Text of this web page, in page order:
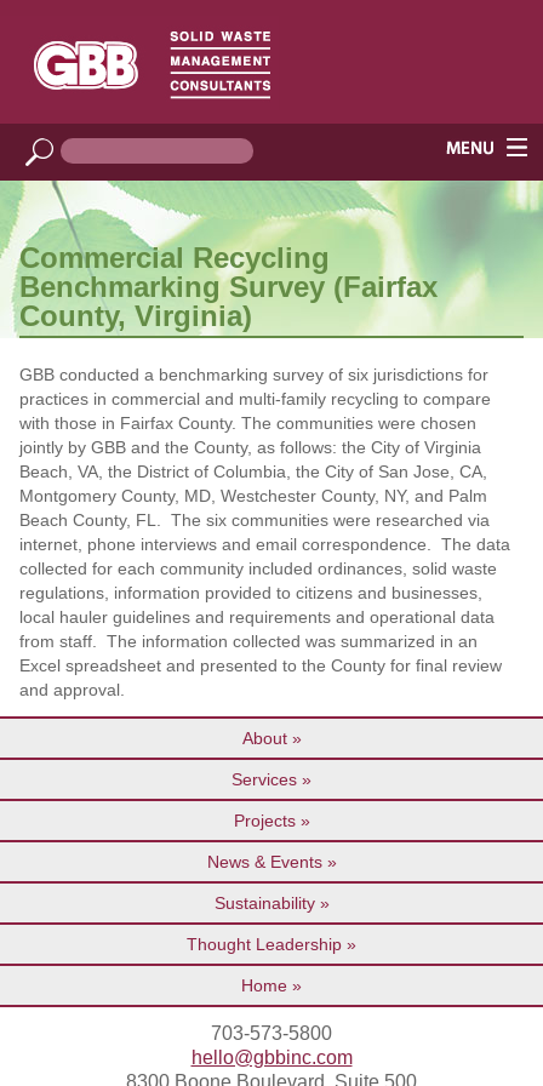
Commercial Recycling
Benchmarking Survey (Fairfax
County, Virginia)
GBB conducted a benchmarking survey of six jurisdictions for
practices in commercial and multi-family recycling to compare
with those in Fairfax County. The communities were chosen
jointly by GBB and the County, as follows: the City of Virginia
Beach, VA, the District of Columbia, the City of San Jose, CA,
Montgomery County, MD, Westchester County, NY, and Palm
Beach County, FL. The six communities were researched via
internet, phone interviews and email correspondence. The data
collected for each community included ordinances, solid waste
regulations, information provided to citizens and businesses,
local hauler guidelines and requirements and operational data
from staff. The information collected was summarized in an
Excel spreadsheet and presented to the County for final review
and approval.
About
Services
Projects
News & Events
Sustainability
Thought Leadership
Home
703-573-5800
hello@gbbinc.com
8300 Boone Boulevard, Suite 500